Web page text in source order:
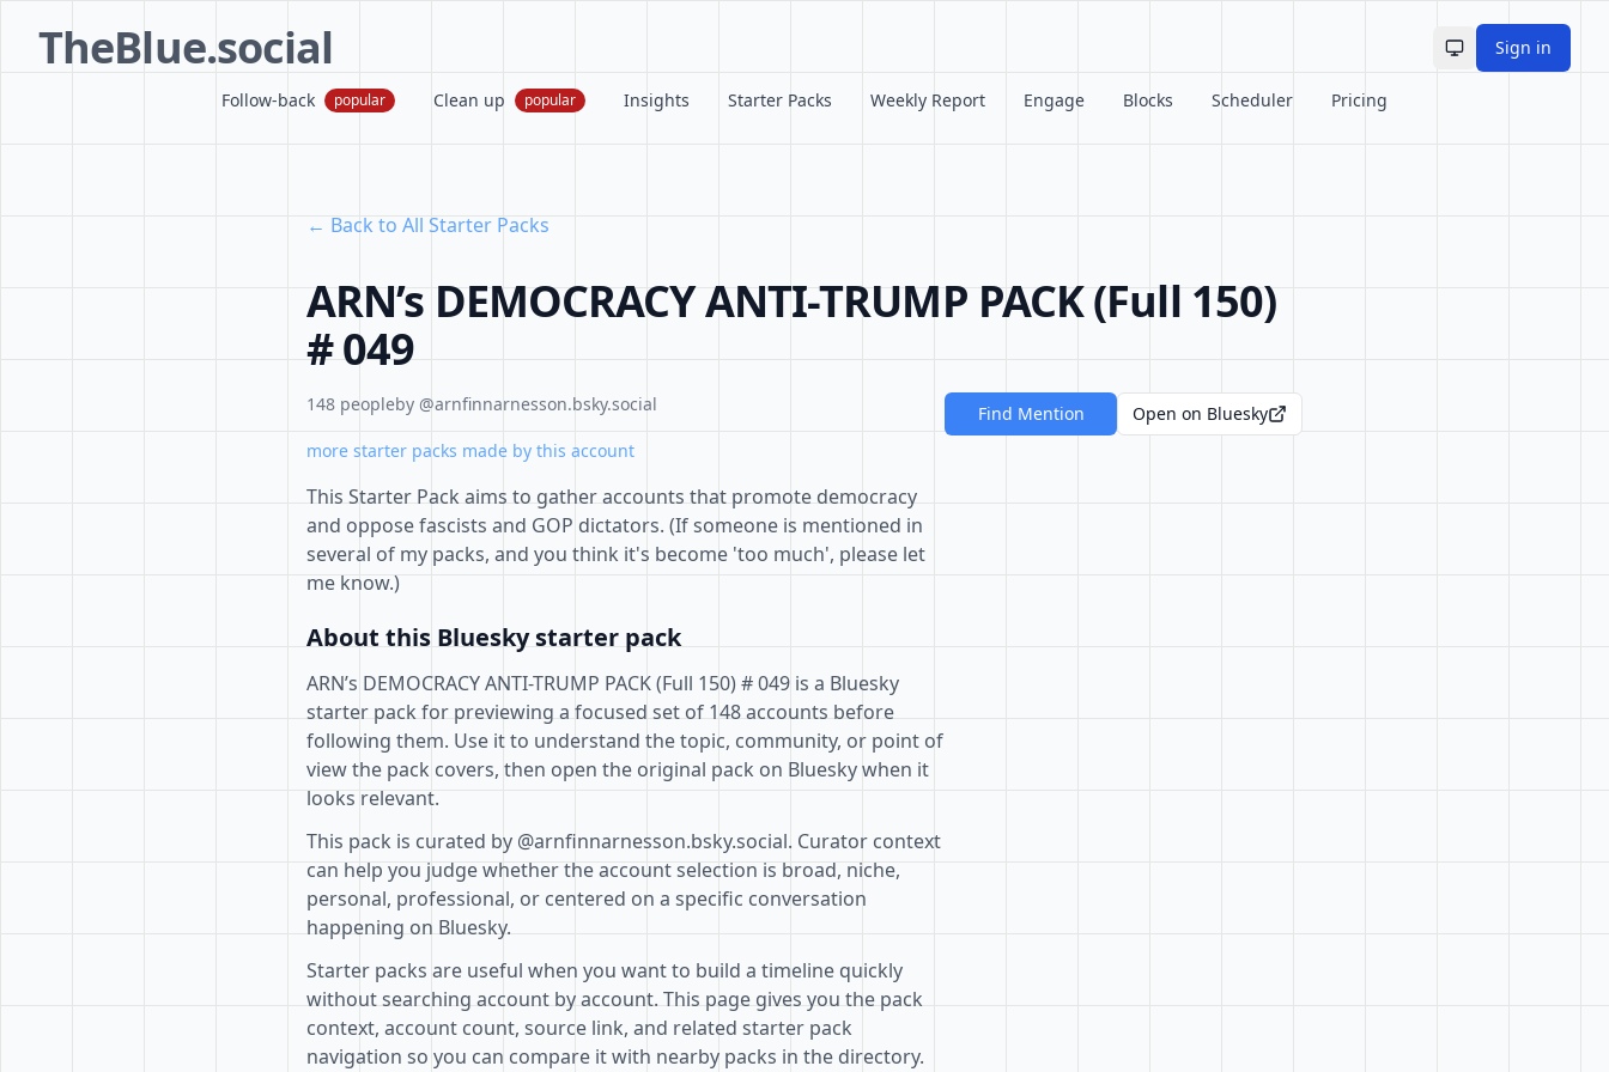
TheBlue.social Toggle theme
Sign in
Follow-back popular Clean up popular Insights Starter Packs Weekly Report Engage Blocks Scheduler Pricing
← Back to All Starter Packs
ARN’s DEMOCRACY ANTI-TRUMP PACK (Full 150)
# 049
148 peopleby @arnfinnarnesson.bsky.social
more starter packs made by this account
This Starter Pack aims to gather accounts that promote democracy
and oppose fascists and GOP dictators. (If someone is mentioned in
several of my packs, and you think it's become 'too much', please let
me know.)
About this Bluesky starter pack
ARN’s DEMOCRACY ANTI-TRUMP PACK (Full 150) # 049 is a Bluesky
starter pack for previewing a focused set of 148 accounts before
following them. Use it to understand the topic, community, or point of
view the pack covers, then open the original pack on Bluesky when it
looks relevant.
This pack is curated by @arnfinnarnesson.bsky.social. Curator context
can help you judge whether the account selection is broad, niche,
personal, professional, or centered on a specific conversation
happening on Bluesky.
Starter packs are useful when you want to build a timeline quickly
without searching account by account. This page gives you the pack
context, account count, source link, and related starter pack
navigation so you can compare it with nearby packs in the directory.
Find Mention Open on Bluesky